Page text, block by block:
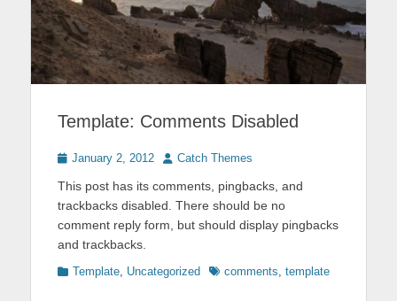
Template: Comments Disabled
Posted
January 2, 2012 Author
Catch Themes
This post has its comments, pingbacks, and
trackbacks disabled. There should be no
comment reply form, but should display pingbacks
and trackbacks.
Categories
Template Uncategorized Tagscomments template